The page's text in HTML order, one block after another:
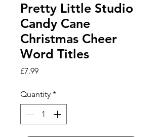
Pretty Little Studio
Candy Cane
Christmas Cheer
Word Titles
£7.99Price
Quantity *